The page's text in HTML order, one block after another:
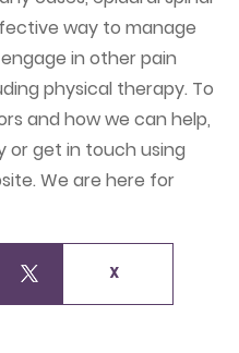
way to manage
in other pain
physical therapy. To
and how we can help,
or get in touch using
We are here for
X